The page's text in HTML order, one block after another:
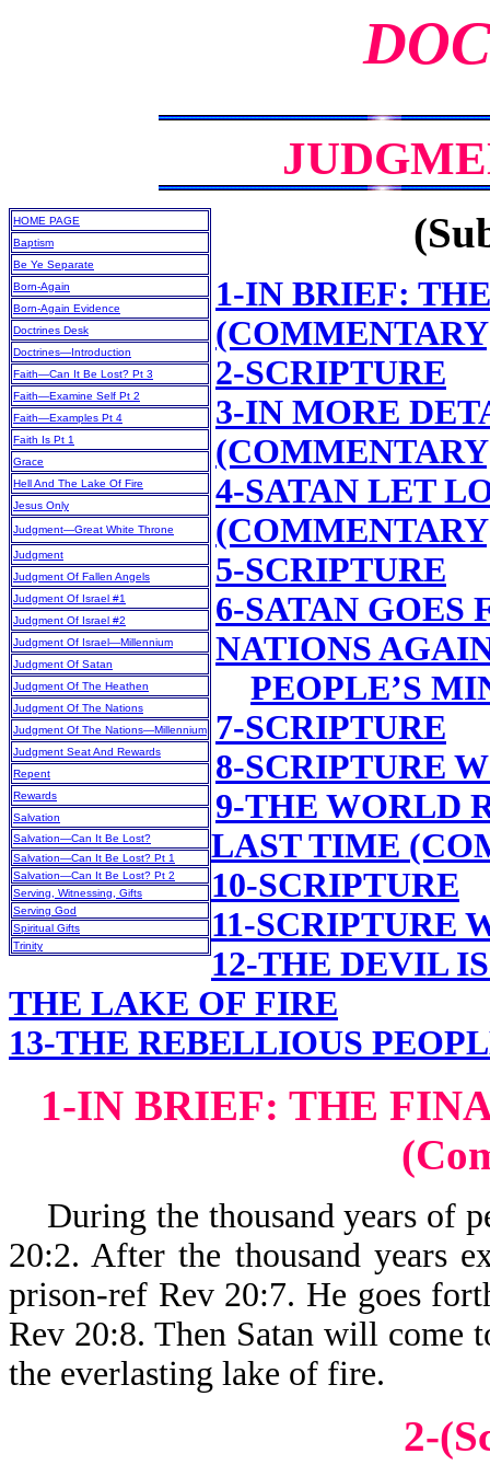
HOME PAGE
Baptism
Be Ye Separate
Born-Again
Born-Again Evidence
Doctrines Desk
Doctrines—Introduction
Faith—Can It Be Lost? Pt 3
Faith—Examine Self Pt 2
Faith—Examples Pt 4
Faith Is Pt 1
Grace
Hell And The Lake Of Fire
Jesus Only
Judgment—Great White Throne
Judgment
Judgment Of Fallen Angels
Judgment Of Israel #1
Judgment Of Israel #2
Judgment Of Israel—Millennium
Judgment Of Satan
Judgment Of The Heathen
Judgment Of The Nations
Judgment Of The Nations—Millennium
Judgment Seat And Rewards
Repent
Rewards
Salvation
Salvation—Can It Be Lost?
Salvation—Can It Be Lost? Pt 1
Salvation—Can It Be Lost? Pt 2
Serving, Witnessing, Gifts
Serving God
Spiritual Gifts
Trinity
1-IN BRIEF:
2-SCRIPTURE
3-IN MORE
4-SATAN LET
5-SCRIPTURE
6-SATAN GOES
NATIONS
PEOPLE’S
7-SCRIPTURE
8-SCRIPTURE
9-THE WORLD
LAST TIME
10-SCRIPTURE
11-SCRIPTURE
12-THE DEVIL
THE LAKE OF FIRE
13-THE REBELLIOUS
1-IN BRIEF: THE
During the thousand years of
20:2. After the thousand years
prison-ref Rev 20:7. He goes
Rev 20:8. Then Satan will come
the everlasting lake of fire.
2-